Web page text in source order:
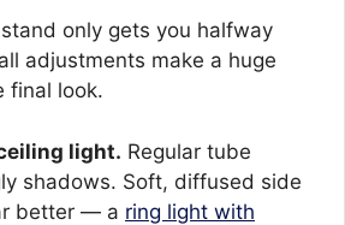
only gets you halfway
adjustments make a huge
final look.
light. Regular tube
shadows. Soft, diffused side
better — a ring light with